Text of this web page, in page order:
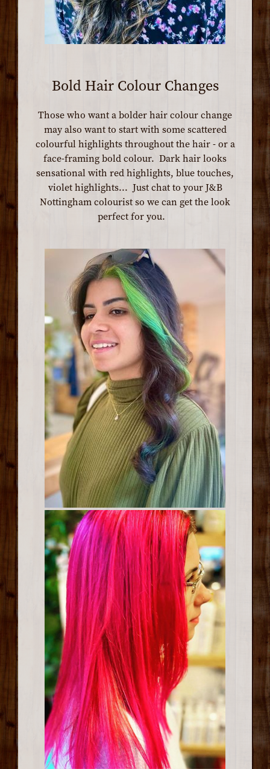
Bold Hair Colour Changes
Those who want a bolder hair colour change
may also want to start with some scattered
colourful highlights throughout the hair - or a
face-framing bold colour. Dark hair looks
sensational with red highlights, blue touches,
violet highlights... Just chat to your J&B
Nottingham colourist so we can get the look
perfect for you.